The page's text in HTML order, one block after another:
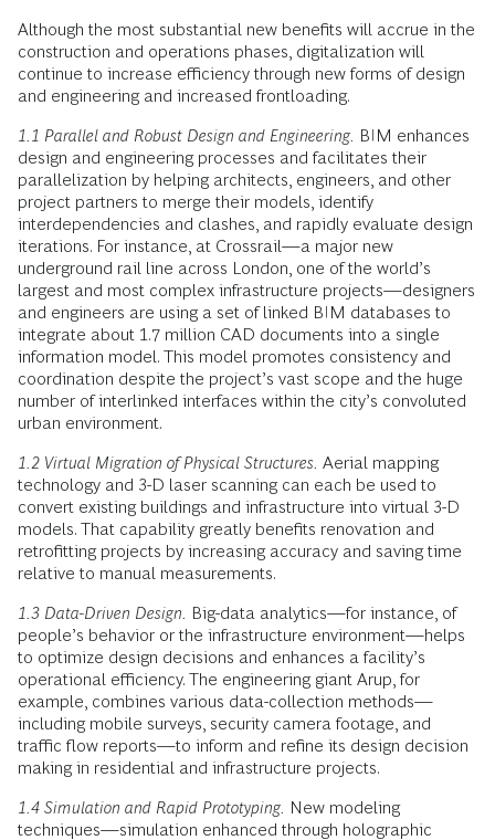
Although the most substantial new benefits will accrue in the
construction and operations phases, digitalization will
continue to increase efficiency through new forms of design
and engineering and increased frontloading.
1.1 Parallel and Robust Design and Engineering. BIM enhances
design and engineering processes and facilitates their
parallelization by helping architects, engineers, and other
project partners to merge their models, identify
interdependencies and clashes, and rapidly evaluate design
iterations. For instance, at Crossrail—a major new
underground rail line across London, one of the world’s
largest and most complex infrastructure projects—designers
and engineers are using a set of linked BIM databases to
integrate about 1.7 million CAD documents into a single
information model. This model promotes consistency and
coordination despite the project’s vast scope and the huge
number of interlinked interfaces within the city’s convoluted
urban environment.
1.2 Virtual Migration of Physical Structures. Aerial mapping
technology and 3-D laser scanning can each be used to
convert existing buildings and infrastructure into virtual 3-D
models. That capability greatly benefits renovation and
retrofitting projects by increasing accuracy and saving time
relative to manual measurements.
1.3 Data-Driven Design.
Big-data analytics—for instance, of
people’s behavior or the infrastructure environment—helps
to optimize design decisions and enhances a facility’s
operational efficiency. The engineering giant Arup, for
example, combines various data-collection methods—
including mobile surveys, security camera footage, and
traffic flow reports—to inform and refine its design decision
making in residential and infrastructure projects.
1.4 Simulation and Rapid Prototyping. New modeling
techniques—simulation enhanced through holographic